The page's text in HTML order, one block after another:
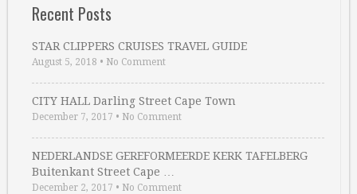
Recent Posts
STAR CLIPPERS CRUISES TRAVEL GUIDE
August 5, 2018 • No Comment
CITY HALL Darling Street Cape Town
December 7, 2017 • No Comment
NEDERLANDSE GEREFORMEERDE KERK TAFELBERG
Buitenkant Street Cape …
December 2, 2017 • No Comment